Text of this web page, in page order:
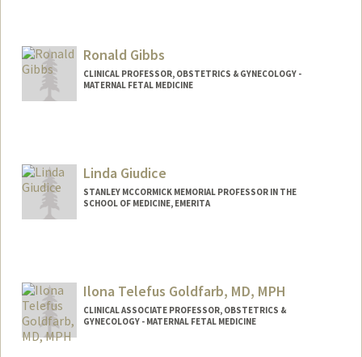
Ronald Gibbs
CLINICAL PROFESSOR, OBSTETRICS & GYNECOLOGY -
MATERNAL FETAL MEDICINE
Linda Giudice
STANLEY MCCORMICK MEMORIAL PROFESSOR IN THE
SCHOOL OF MEDICINE, EMERITA
Ilona Telefus Goldfarb, MD, MPH
CLINICAL ASSOCIATE PROFESSOR, OBSTETRICS &
GYNECOLOGY - MATERNAL FETAL MEDICINE